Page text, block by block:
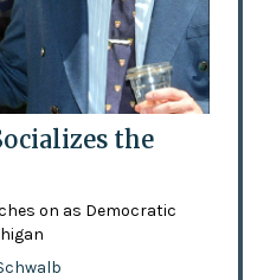
the
on as Democratic